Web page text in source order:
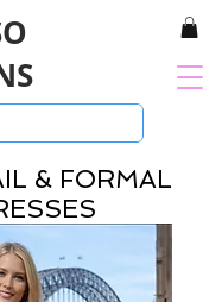
& FORMAL